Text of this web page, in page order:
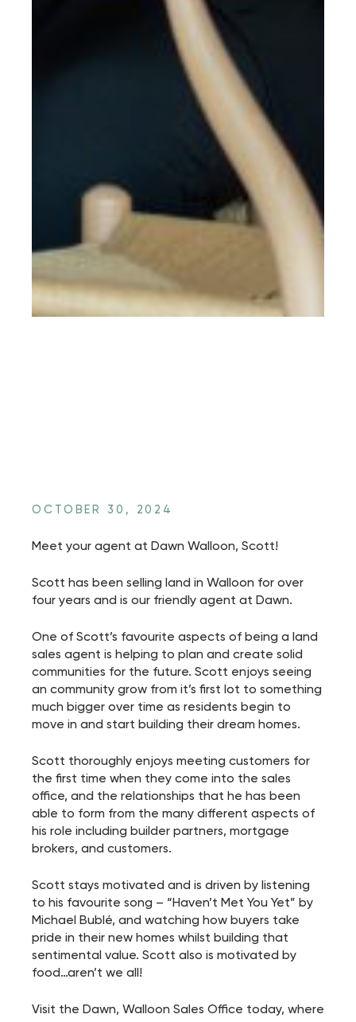
OCTOBER 30, 2024
Meet your agent at Dawn Walloon, Scott!
Scott has been selling land in Walloon for over
four years and is our friendly agent at Dawn.
One of Scott’s favourite aspects of being a land
sales agent is helping to plan and create solid
communities for the future. Scott enjoys seeing
an community grow from it’s first lot to something
much bigger over time as residents begin to
move in and start building their dream homes.
Scott thoroughly enjoys meeting customers for
the first time when they come into the sales
office, and the relationships that he has been
able to form from the many different aspects of
his role including builder partners, mortgage
brokers, and customers.
Scott stays motivated and is driven by listening
to his favourite song – “Haven’t Met You Yet” by
Michael Bublé, and watching how buyers take
pride in their new homes whilst building that
sentimental value. Scott also is motivated by
food…aren’t we all!
Visit the Dawn, Walloon Sales Office today, where